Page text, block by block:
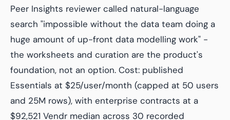
Peer Insights reviewer called natural-language
search "impossible without the data team doing a
huge amount of up-front data modelling work" -
the worksheets and curation are the product's
foundation, not an option. Cost: published
Essentials at $25/user/month (capped at 50 users
and 25M rows), with enterprise contracts at a
$92,521 Vendr median across 30 recorded